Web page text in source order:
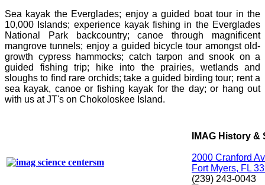
Sea kayak the Everglades; enjoy a guided boat tour in the
10,000 Islands; experience kayak fishing in the Everglades
National Park backcountry; canoe through magnificent
mangrove tunnels; enjoy a guided bicycle tour amongst old-
growth cypress hammocks; catch tarpon and snook on a
guided fishing trip; hike into the prairies, wetlands and
sloughs to find rare orchids; take a guided birding tour; rent a
sea kayak, canoe or fishing kayak for the day; or hang out
with us at JT's on Chokoloskee Island.
IMAG History
2000 Cranford
Fort Myers, FL
(239) 243-0043